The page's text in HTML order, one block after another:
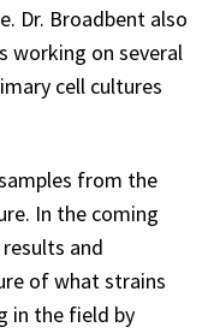
Dr. Broadbent also
working on several
cell cultures
from the
In the coming
and
of what strains
in the field by